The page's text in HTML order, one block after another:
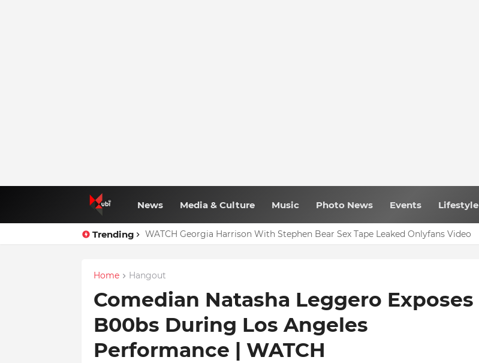
News Media & Culture Music Photo News Events Lifestyle
Trending WATCH Georgia Harrison With Stephen Bear Sex Tape Leaked Onlyfans Video
Home Hangout
Comedian Natasha Leggero Exposes
B00bs During Los Angeles
Performance | WATCH